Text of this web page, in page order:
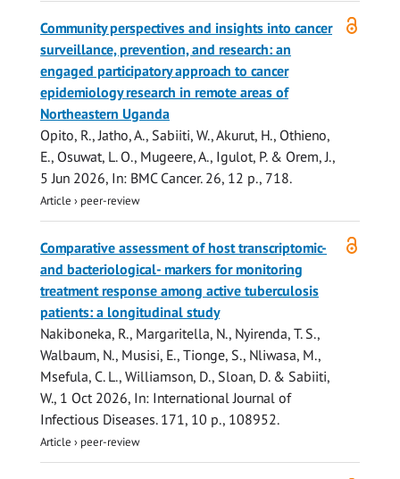
access
Community perspectives and insights into cancer
surveillance, prevention, and research: an
engaged participatory approach to cancer
epidemiology research in remote areas of
Northeastern Uganda
Opito, R., Jatho, A., Sabiiti, W., Akurut, H., Othieno,
E., Osuwat, L. O., Mugeere, A., Igulot, P. & Orem, J.,
5 Jun 2026, In: BMC Cancer. 26, 12 p., 718.
Article › peer-review
access
Comparative assessment of host transcriptomic-
and bacteriological- markers for monitoring
treatment response among active tuberculosis
patients: a longitudinal study
Nakiboneka, R., Margaritella, N., Nyirenda, T. S.,
Walbaum, N., Musisi, E., Tionge, S., Nliwasa, M.,
Msefula, C. L., Williamson, D., Sloan, D.& Sabiiti,
W., 1 Oct 2026, In: International Journal of
Infectious Diseases. 171, 10 p., 108952.
Article › peer-review